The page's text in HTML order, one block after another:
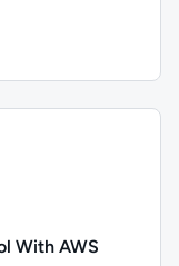
With AWS